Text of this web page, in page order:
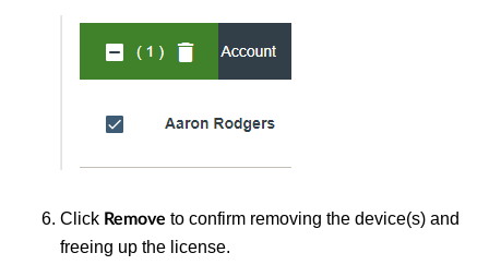
Click Remove to confirm removing the device(s) and
freeing up the license.